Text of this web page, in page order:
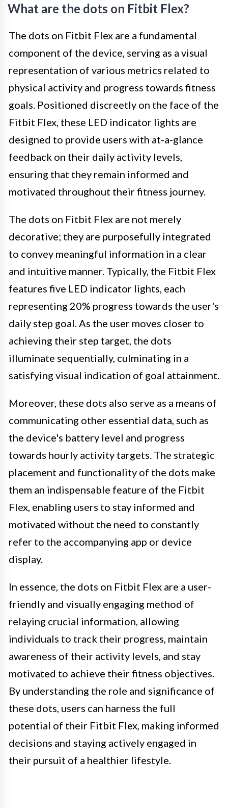
What are the dots on Fitbit Flex?
The dots on Fitbit Flex are a fundamental
component of the device, serving as a visual
representation of various metrics related to
physical activity and progress towards fitness
goals. Positioned discreetly on the face of the
Fitbit Flex, these LED indicator lights are
designed to provide users with at-a-glance
feedback on their daily activity levels,
ensuring that they remain informed and
motivated throughout their fitness journey.
The dots on Fitbit Flex are not merely
decorative; they are purposefully integrated
to convey meaningful information in a clear
and intuitive manner. Typically, the Fitbit Flex
features five LED indicator lights, each
representing 20% progress towards the user's
daily step goal. As the user moves closer to
achieving their step target, the dots
illuminate sequentially, culminating in a
satisfying visual indication of goal attainment.
Moreover, these dots also serve as a means of
communicating other essential data, such as
the device's battery level and progress
towards hourly activity targets. The strategic
placement and functionality of the dots make
them an indispensable feature of the Fitbit
Flex, enabling users to stay informed and
motivated without the need to constantly
refer to the accompanying app or device
display.
In essence, the dots on Fitbit Flex are a user-
friendly and visually engaging method of
relaying crucial information, allowing
individuals to track their progress, maintain
awareness of their activity levels, and stay
motivated to achieve their fitness objectives.
By understanding the role and significance of
these dots, users can harness the full
potential of their Fitbit Flex, making informed
decisions and staying actively engaged in
their pursuit of a healthier lifestyle.